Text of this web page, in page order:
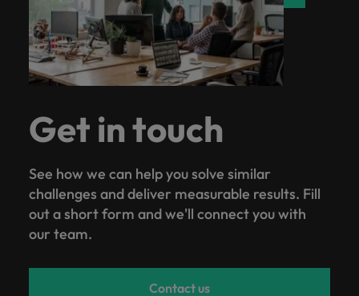
Get in touch
See how we can help you solve similar
challenges and deliver measurable results. Fill
out a short form and we'll connect you with
our team.
Contact us